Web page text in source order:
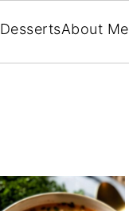
DessertsAbout Me